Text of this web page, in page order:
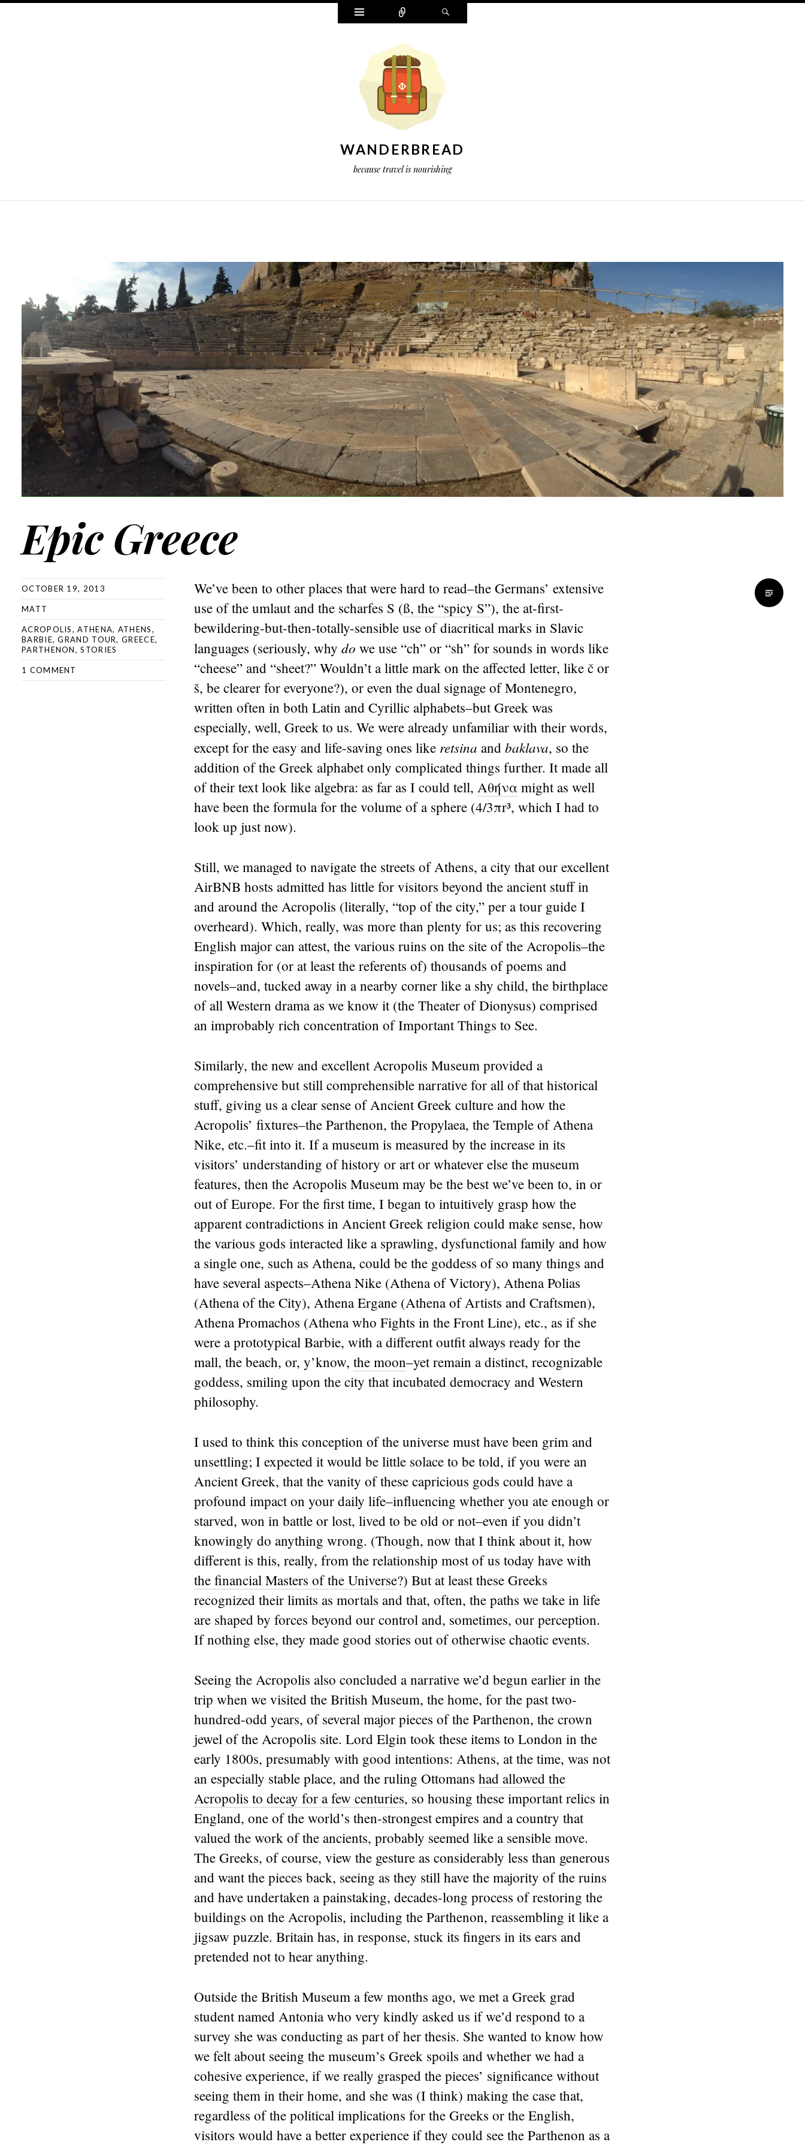
Widgets Connect
WANDERBREAD
because travel is nourishing
Epic Greece
OCTOBER 19, 2013
MATT
ACROPOLIS,ATHENA, ATHENS,
BARBIE,GRAND TOUR,GREECE,
PARTHENON,STORIES
1 COMMENT
We’ve been to other places that were hard to read–the Germans’ extensive
use of the umlaut and the scharfes S (ß, the “spicy S”), the at-first-
bewildering-but-then-totally-sensible use of diacritical marks in Slavic
languages (seriously, why do we use “ch” or “sh” for sounds in words like
“cheese” and “sheet?” Wouldn’t a little mark on the affected letter, like č or
š, be clearer for everyone?), or even the dual signage of Montenegro,
written often in both Latin and Cyrillic alphabets–but Greek was
especially, well, Greek to us. We were already unfamiliar with their words,
except for the easy and life-saving ones like retsina and baklava, so the
addition of the Greek alphabet only complicated things further. It made all
of their text look like algebra: as far as I could tell, Αθήνα might as well
have been the formula for the volume of a sphere (4/3πr³, which I had to
look up just now).
Still, we managed to navigate the streets of Athens, a city that our excellent
AirBNB hosts admitted has little for visitors beyond the ancient stuff in
and around the Acropolis (literally, “top of the city,” per a tour guide I
overheard). Which, really, was more than plenty for us; as this recovering
English major can attest, the various ruins on the site of the Acropolis–the
inspiration for (or at least the referents of) thousands of poems and
novels–and, tucked away in a nearby corner like a shy child, the birthplace
of all Western drama as we know it (the Theater of Dionysus) comprised
an improbably rich concentration of Important Things to See.
Similarly, the new and excellent Acropolis Museum provided a
comprehensive but still comprehensible narrative for all of that historical
stuff, giving us a clear sense of Ancient Greek culture and how the
Acropolis’ fixtures–the Parthenon, the Propylaea, the Temple of Athena
Nike, etc.–fit into it. If a museum is measured by the increase in its
visitors’ understanding of history or art or whatever else the museum
features, then the Acropolis Museum may be the best we’ve been to, in or
out of Europe. For the first time, I began to intuitively grasp how the
apparent contradictions in Ancient Greek religion could make sense, how
the various gods interacted like a sprawling, dysfunctional family and how
a single one, such as Athena, could be the goddess of so many things and
have several aspects–Athena Nike (Athena of Victory), Athena Polias
(Athena of the City), Athena Ergane (Athena of Artists and Craftsmen),
Athena Promachos (Athena who Fights in the Front Line), etc., as if she
were a prototypical Barbie, with a different outfit always ready for the
mall, the beach, or, y’know, the moon–yet remain a distinct, recognizable
goddess, smiling upon the city that incubated democracy and Western
philosophy.
I used to think this conception of the universe must have been grim and
unsettling; I expected it would be little solace to be told, if you were an
Ancient Greek, that the vanity of these capricious gods could have a
profound impact on your daily life–influencing whether you ate enough or
starved, won in battle or lost, lived to be old or not–even if you didn’t
knowingly do anything wrong. (Though, now that I think about it, how
different is this, really, from the relationship most of us today have with
the financial Masters of the Universe?) But at least these Greeks
recognized their limits as mortals and that, often, the paths we take in life
are shaped by forces beyond our control and, sometimes, our perception.
If nothing else, they made good stories out of otherwise chaotic events.
Seeing the Acropolis also concluded a narrative we’d begun earlier in the
trip when we visited the British Museum, the home, for the past two-
hundred-odd years, of several major pieces of the Parthenon, the crown
jewel of the Acropolis site. Lord Elgin took these items to London in the
early 1800s, presumably with good intentions: Athens, at the time, was not
an especially stable place, and the ruling Ottomans had allowed the
Acropolis to decay for a few centuries, so housing these important relics in
England, one of the world’s then-strongest empires and a country that
valued the work of the ancients, probably seemed like a sensible move.
The Greeks, of course, view the gesture as considerably less than generous
and want the pieces back, seeing as they still have the majority of the ruins
and have undertaken a painstaking, decades-long process of restoring the
buildings on the Acropolis, including the Parthenon, reassembling it like a
jigsaw puzzle. Britain has, in response, stuck its fingers in its ears and
pretended not to hear anything.
Outside the British Museum a few months ago, we met a Greek grad
student named Antonia who very kindly asked us if we’d respond to a
survey she was conducting as part of her thesis. She wanted to know how
we felt about seeing the museum’s Greek spoils and whether we had a
cohesive experience, if we really grasped the pieces’ significance without
seeing them in their home, and she was (I think) making the case that,
regardless of the political implications for the Greeks or the English,
visitors would have a better experience if they could see the Parthenon as a